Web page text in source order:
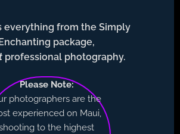
everything from the Simply
Enchanting package,
professional photography.
Please Note:
photographers are the
experienced on Maui,
to the highest